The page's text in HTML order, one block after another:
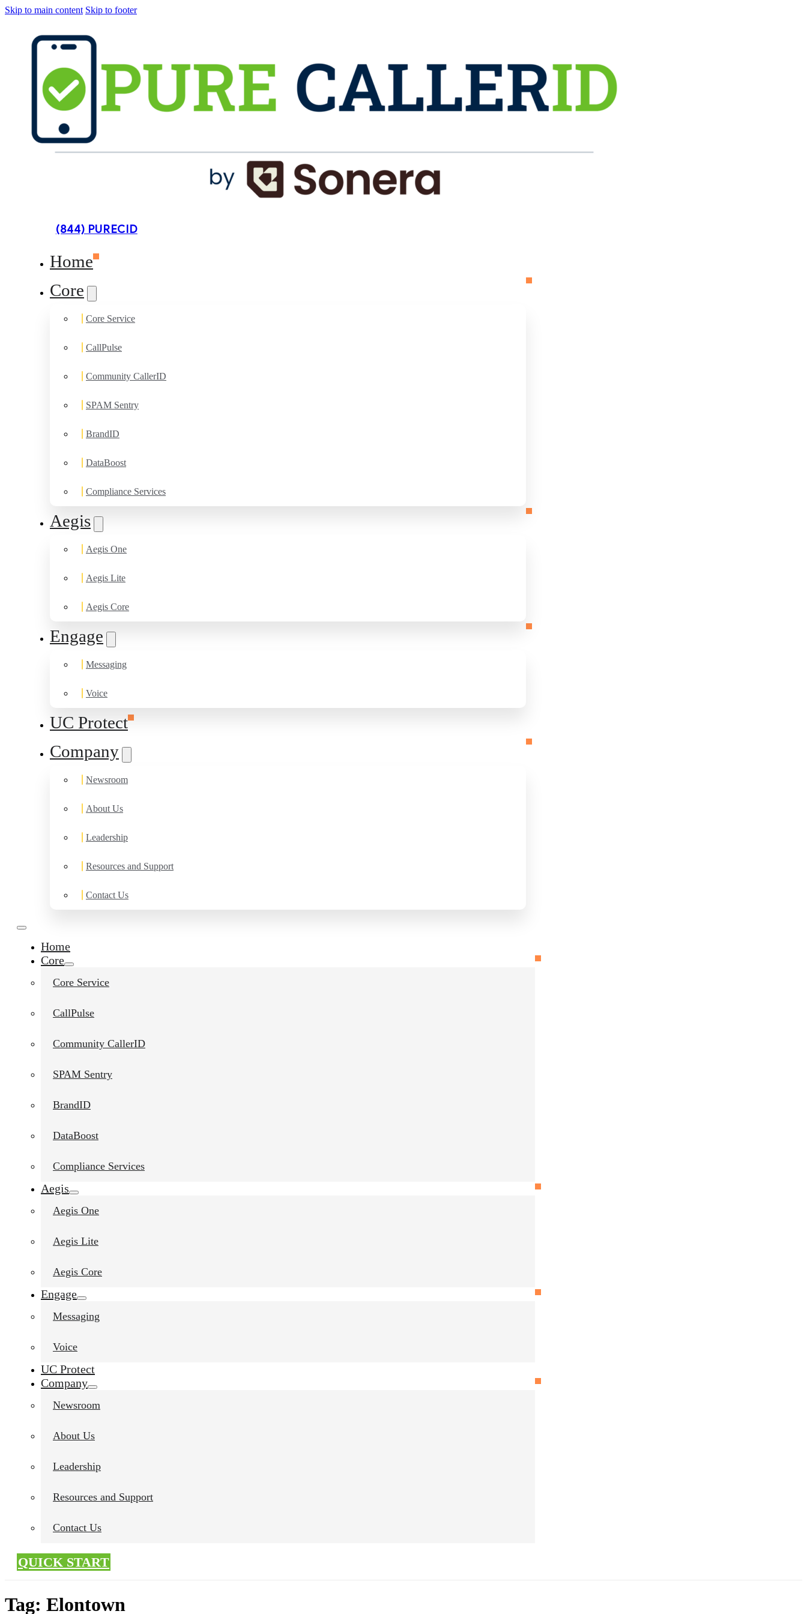
Skip to main content Skip to footer
(844) PURECID
Home
Core
Core Service
CallPulse
Community CallerID
SPAM Sentry
BrandID
DataBoost
Compliance Services
Aegis
Aegis One
Aegis Lite
Aegis Core
Engage
Messaging
Voice
UC Protect
Company
Newsroom
About Us
Leadership
Resources and Support
Contact Us
Home
Core
Core Service
CallPulse
Community CallerID
SPAM Sentry
BrandID
DataBoost
Compliance Services
Aegis
Aegis One
Aegis Lite
Aegis Core
Engage
Messaging
Voice
UC Protect
Company
Newsroom
About Us
Leadership
Resources and Support
Contact Us
QUICK START
Tag: Elontown